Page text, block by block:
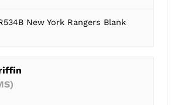
New York Rangers Blank